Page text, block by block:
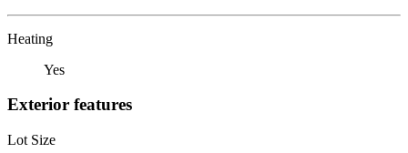
Heating
Yes
Exterior features
Lot Size